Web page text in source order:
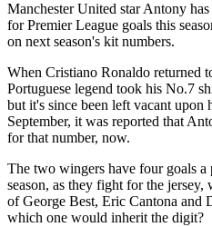
Manchester United star Antony
for Premier League goals this
on next season's kit numbers.
When Cristiano Ronaldo returned
Portuguese legend took his No.7
but it's since been left vacant
September, it was reported that
for that number, now.
The two wingers have four goals a
season, as they fight for the
of George Best, Eric Cantona and
which one would inherit the digit?